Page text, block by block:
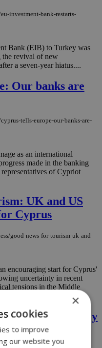
investment-bank-restarts-
Bank (EIB) to Turkey was
the revival of new
a seven-year hiatus....
Our banks are
tells-europe-our-banks-are-
as an international
made in the banking
of Cypriot
UK and US
Cyprus
good-news-for-tourism-uk-and-
encouraging start for Cyprus'
uncertainty in recent
tensions in the Middle
weighs heavily
×
cookies
to improve
our website you